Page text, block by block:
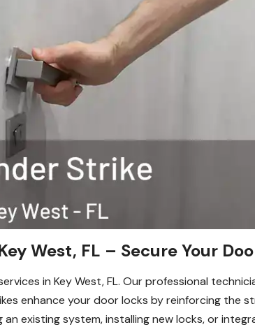
West, FL – Secure Your
in Key West, FL. Our professional
enhance your door locks by reinforcing the
existing system, installing new locks, or